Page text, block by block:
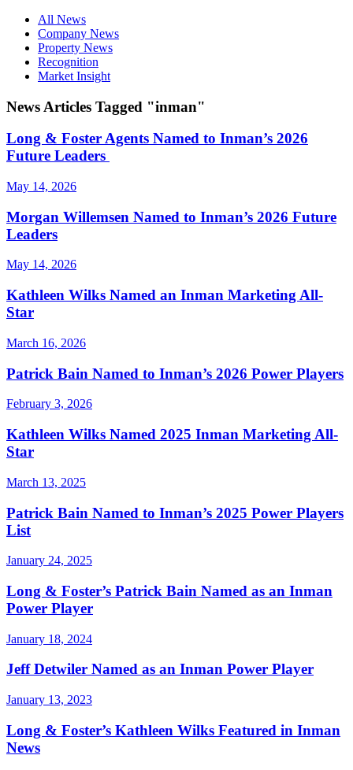
All News
Company News
Property News
Recognition
Market Insight
News Articles Tagged "inman"
Long & Foster Agents Named to Inman’s 2026
Future Leaders
May 14, 2026
Morgan Willemsen Named to Inman’s 2026 Future
Leaders
May 14, 2026
Kathleen Wilks Named an Inman Marketing All-
Star
March 16, 2026
Patrick Bain Named to Inman’s 2026 Power Players
February 3, 2026
Kathleen Wilks Named 2025 Inman Marketing All-
Star
March 13, 2025
Patrick Bain Named to Inman’s 2025 Power Players
List
January 24, 2025
Long & Foster’s Patrick Bain Named as an Inman
Power Player
January 18, 2024
Jeff Detwiler Named as an Inman Power Player
January 13, 2023
Long & Foster’s Kathleen Wilks Featured in Inman
News